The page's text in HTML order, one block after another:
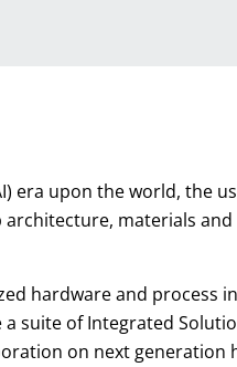
era upon the world, the
materials
hardware and process
suite of Integrated
on next generation